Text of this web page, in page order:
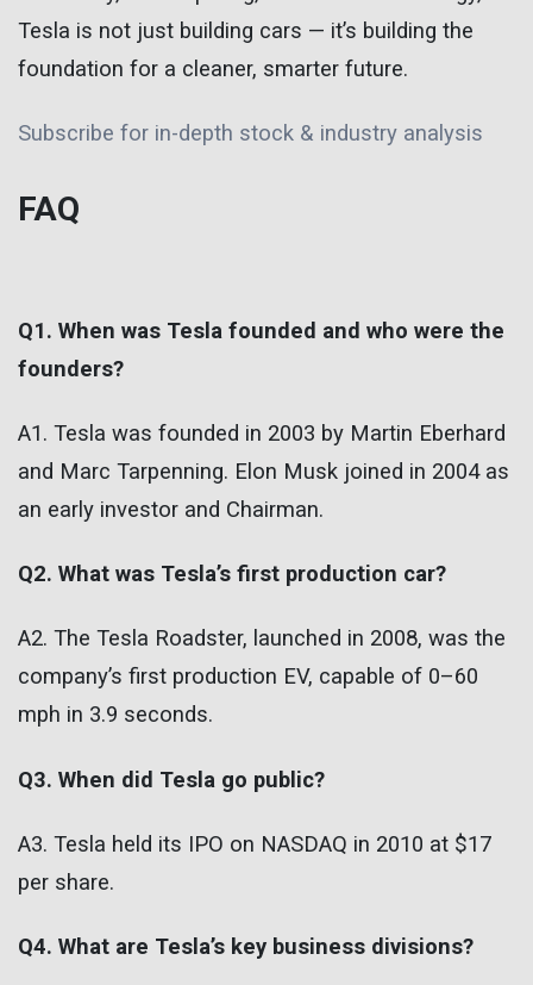
Tesla is not just building cars — it’s building the
foundation for a cleaner, smarter future.
Subscribe for in-depth stock & industry analysis
FAQ
Q1. When was Tesla founded and who were the
founders?
A1. Tesla was founded in 2003 by Martin Eberhard
and Marc Tarpenning. Elon Musk joined in 2004 as
an early investor and Chairman.
Q2. What was Tesla’s first production car?
A2. The Tesla Roadster, launched in 2008, was the
company’s first production EV, capable of 0–60
mph in 3.9 seconds.
Q3. When did Tesla go public?
A3. Tesla held its IPO on NASDAQ in 2010 at $17
per share.
Q4. What are Tesla’s key business divisions?